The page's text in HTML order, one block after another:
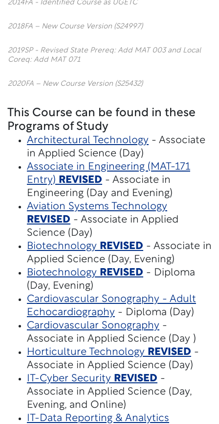
2014FA - Identified Course as UGETC
2018FA – New Course Version (S24997)
2019SP - Revised State Prereq: Add MAT 003 and Local
Coreq: Add MAT 071
2020FA – New Course Version (S25432)
This Course can be found in these
Programs of Study
Architectural Technology - Associate
in Applied Science (Day)
Associate in Engineering (MAT-171
Entry) REVISED - Associate in
Engineering (Day and Evening)
Aviation Systems Technology
REVISED - Associate in Applied
Science (Day)
Biotechnology REVISED - Associate in
Applied Science (Day, Evening)
Biotechnology REVISED - Diploma
(Day, Evening)
Cardiovascular Sonography - Adult
Echocardiography - Diploma (Day)
Cardiovascular Sonography -
Associate in Applied Science (Day )
Horticulture Technology REVISED -
Associate in Applied Science (Day)
IT-Cyber Security REVISED -
Associate in Applied Science (Day,
Evening, and Online)
IT-Data Reporting & Analytics